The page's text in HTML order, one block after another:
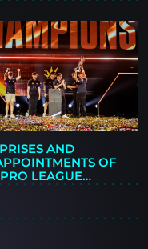
AND
OF
LEAGUE
2026: 9Z'S
TITLE,
RISE, AND